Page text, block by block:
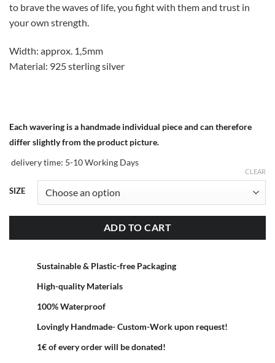
to brave the waves of life, you fight with them and trust in
your own strength.
Width: approx. 1,5mm
Material: 925 sterling silver
Each wavering is a handmade individual piece and can therefore
differ slightly from the product picture.
delivery time: 5-10 Working Days
SIZE
CLEAR
ADD TO CART
Sustainable & Plastic-free Packaging
High-quality Materials
100% Waterproof
Lovingly Handmade- Custom-Work upon request!
1€ of every order will be donated!